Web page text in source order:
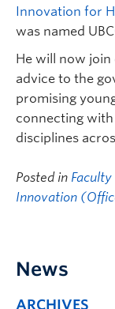
Innovation for
was named
He will now
advice to the
promising
connecting with
disciplines
Posted in
Innovation
News
ARCHIVES